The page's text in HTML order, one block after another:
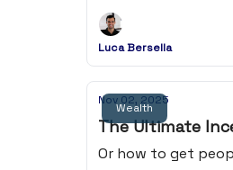
Luca Bersella
Wealth
Nov 02, 2025
The Ultimate
Or how to get